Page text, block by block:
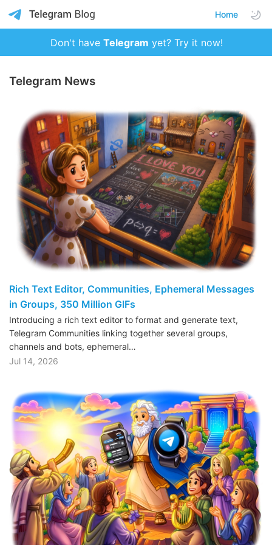
Home
Don't have Telegram yet? Try it now!
Telegram News
Rich Text Editor, Communities, Ephemeral Messages
in Groups, 350 Million GIFs
Introducing a rich text editor to format and generate text,
Telegram Communities linking together several groups,
channels and bots, ephemeral…
Jul 14, 2026